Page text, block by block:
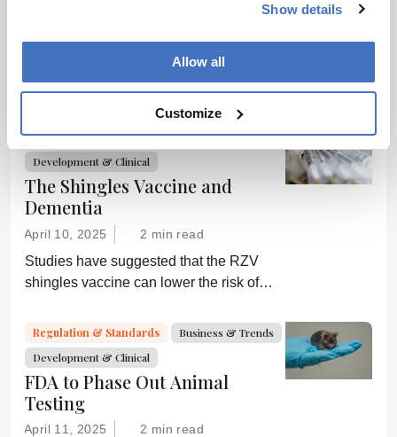
Show details
Allow all
Customize
November 6, 2014 0 min read
New NIH policies aim to correct the sex
bias in preclinical research
Drug Discovery
Research News
Development & Clinical
The Shingles Vaccine and
Dementia
April 10, 2025 2 min read
Studies have suggested that the RZV
shingles vaccine can lower the risk of
further
Regulation & Standards
Business & Trends
Development & Clinical
FDA to Phase Out Animal
Testing
April 11, 2025 2 min read